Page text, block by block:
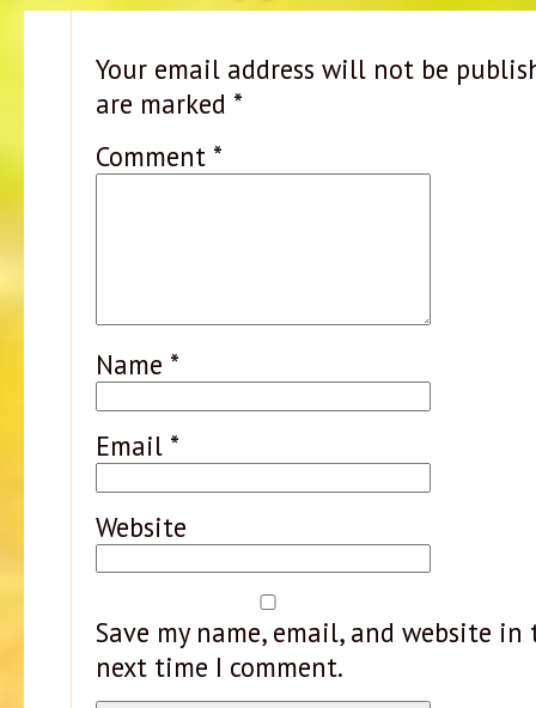
Your email address will not be
are marked *
Comment *
Name *
Email *
Website
Save my name, email, and website
next time I comment.